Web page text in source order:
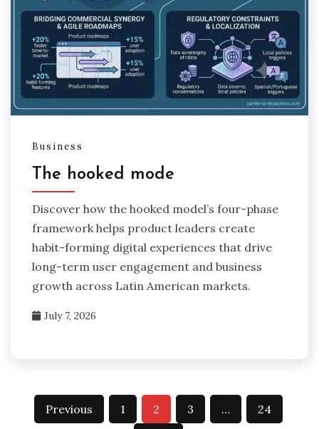
Business
The hooked mode
Discover how the hooked model’s four-phase
framework helps product leaders create
habit-forming digital experiences that drive
long-term user engagement and business
growth across Latin American markets.
July 7, 2026
PostsPrevious 1 2 3 …
24